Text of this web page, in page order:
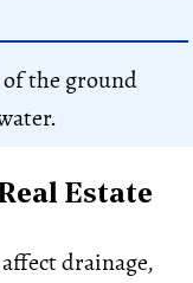
of the ground
Estate
drainage,